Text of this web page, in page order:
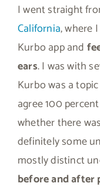
I went straight
California, where
Kurbo app and
ears. I was with
Kurbo was a
agree 100
whether there
definitely some
mostly distinct
before and after